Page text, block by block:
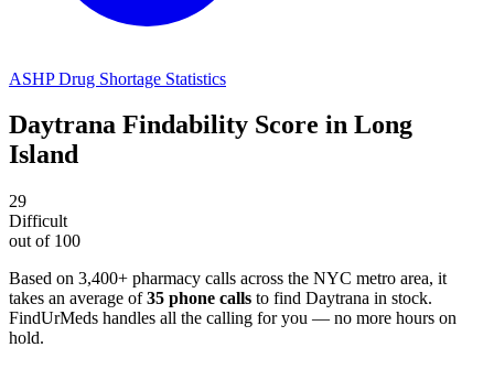
ASHP Drug Shortage Statistics
Daytrana Findability Score in Long
Island
29
Difficult
out of 100
Based on 3,400+ pharmacy calls across the NYC metro area, it
takes an average of 35 phone calls to find Daytrana in stock.
FindUrMeds handles all the calling for you — no more hours on
hold.